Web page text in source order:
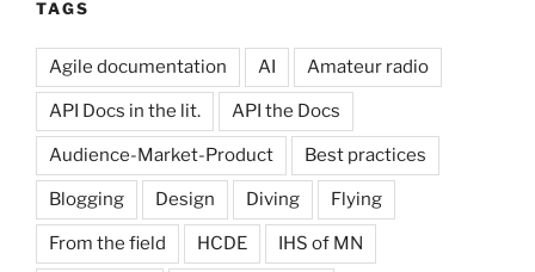
TAGS
Agile documentation AI Amateur radio
API Docs in the lit. API the Docs
Audience-Market-Product Best practices
Blogging Design Diving Flying
From the field HCDE IHS of MN